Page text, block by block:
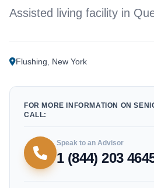
Assisted living facility in
Flushing New York
FOR MORE INFORMATION ON
CALL:
Speak to an Advisor
1 (844) 203